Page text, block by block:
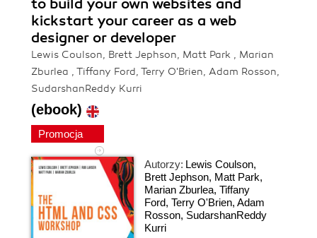
to build your own websites and
kickstart your career as a web
designer or developer
Lewis Coulson, Brett Jephson, Matt Park , Marian
Zburlea , Tiffany Ford, Terry O'Brien, Adam Rosson,
SudarshanReddy Kurri
(ebook)
Promocja
Autorzy: Lewis Coulson,
Brett Jephson, Matt Park,
Marian Zburlea, Tiffany
Ford, Terry O'Brien, Adam
Rosson, SudarshanReddy
Kurri